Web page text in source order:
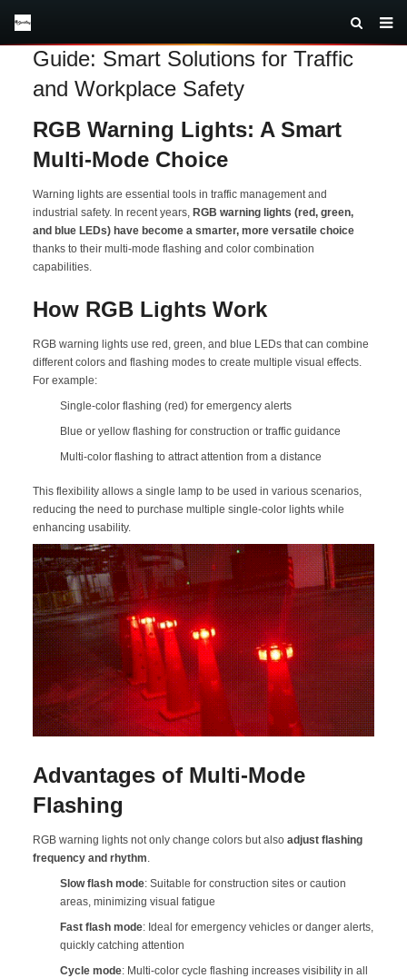
Guide: Smart Solutions for Traffic
and Workplace Safety
RGB Warning Lights: A Smart
Multi-Mode Choice
Warning lights are essential tools in traffic management and
industrial safety. In recent years, RGB warning lights (red, green,
and blue LEDs) have become a smarter, more versatile choice
thanks to their multi-mode flashing and color combination
capabilities.
How RGB Lights Work
RGB warning lights use red, green, and blue LEDs that can combine
different colors and flashing modes to create multiple visual effects.
For example:
Single-color flashing (red) for emergency alerts
Blue or yellow flashing for construction or traffic guidance
Multi-color flashing to attract attention from a distance
This flexibility allows a single lamp to be used in various scenarios,
reducing the need to purchase multiple single-color lights while
enhancing usability.
Advantages of Multi-Mode
Flashing
RGB warning lights not only change colors but also adjust flashing
frequency and rhythm.
Slow flash mode: Suitable for construction sites or caution
areas, minimizing visual fatigue
Fast flash mode: Ideal for emergency vehicles or danger alerts,
quickly catching attention
Cycle mode: Multi-color cycle flashing increases visibility in all